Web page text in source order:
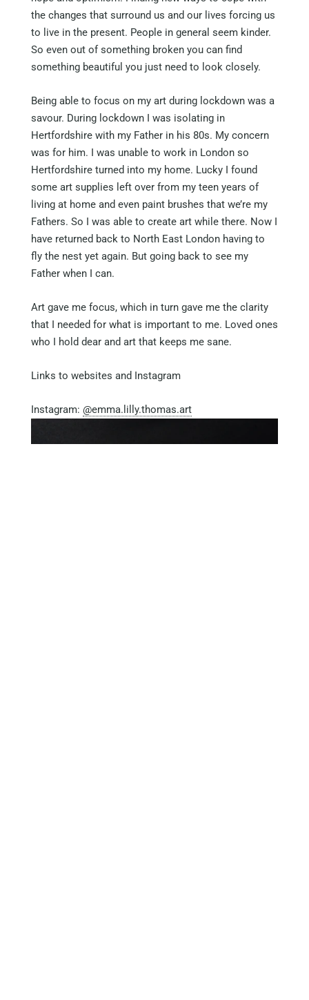
the changes that surround us and our lives forcing us
to live in the present. People in general seem kinder.
So even out of something broken you can find
something beautiful you just need to look closely.
Being able to focus on my art during lockdown was a
savour. During lockdown I was isolating in
Hertfordshire with my Father in his 80s. My concern
was for him. I was unable to work in London so
Hertfordshire turned into my home. Lucky I found
some art supplies left over from my teen years of
living at home and even paint brushes that we’re my
Fathers. So I was able to create art while there. Now I
have returned back to North East London having to
fly the nest yet again. But going back to see my
Father when I can.
Art gave me focus, which in turn gave me the clarity
that I needed for what is important to me. Loved ones
who I hold dear and art that keeps me sane.
Links to websites and Instagram
Instagram: @emma.lilly.thomas.art